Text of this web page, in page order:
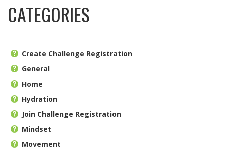
CATEGORIES
Create Challenge Registration
General
Home
Hydration
Join Challenge Registration
Mindset
Movement